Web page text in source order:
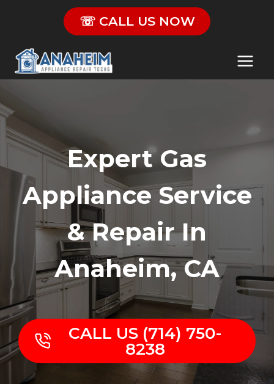
content
☏ CALL US NOW
Expert Gas
Appliance Service
& Repair In
Anaheim, CA
CALL US (714) 750-
8238